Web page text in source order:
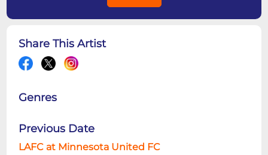
Share This Artist
Genres
Previous Date
LAFC at Minnesota United FC